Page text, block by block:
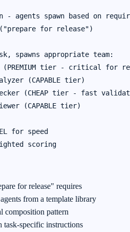
- agents spawn based on
for release")
spawns appropriate team:
(PREMIUM tier - critical for
(CAPABLE tier)
(CHEAP tier - fast
(CAPABLE tier)
for speed
for release" requires
from a template library
composition pattern
task-specific instructions